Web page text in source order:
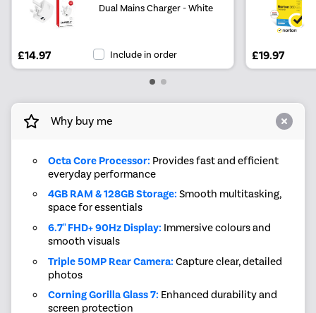
Dual Mains Charger - White
£14.97 Include in order £19.97
Why buy me
Octa Core Processor: Provides fast and efficient
everyday performance
4GB RAM & 128GB Storage: Smooth multitasking,
space for essentials
6.7" FHD+ 90Hz Display: Immersive colours and
smooth visuals
Triple 50MP Rear Camera: Capture clear, detailed
photos
Corning Gorilla Glass 7: Enhanced durability and
screen protection